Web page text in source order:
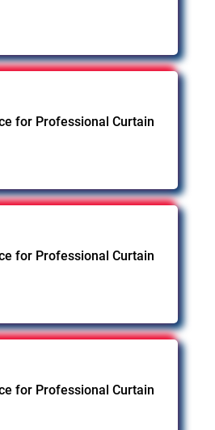
for Professional Curtain
for Professional Curtain
for Professional Curtain